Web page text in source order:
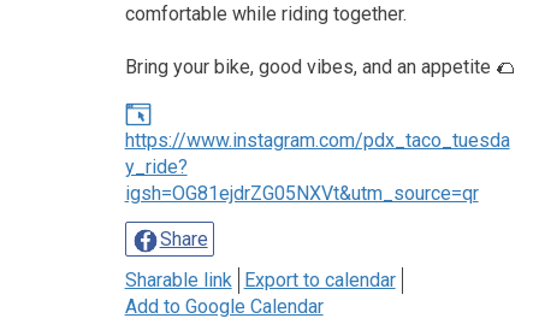
comfortable while riding together.
Bring your bike, good vibes, and an appetite 🌮
https://www.instagram.com/pdx_taco_tuesda
y_ride?
igsh=OG81ejdrZG05NXVt&utm_source=qr
Share
Sharable link
Export to calendar
Add to Google Calendar